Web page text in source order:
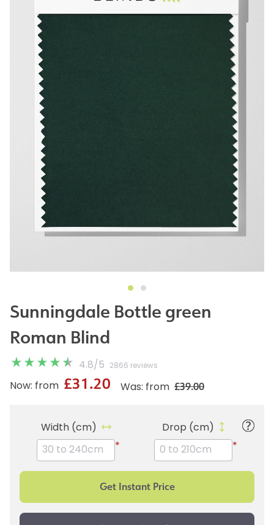
Sunningdale Bottle green
Roman Blind
4.8/ 5 2866 reviews
Was: from £39.00
Now: from £31.20
Width (cm)
*
Drop (cm)
*